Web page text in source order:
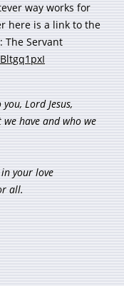
way works for
here is a link to the
The Servant
Lord Jesus,
have and who we
your love
all.